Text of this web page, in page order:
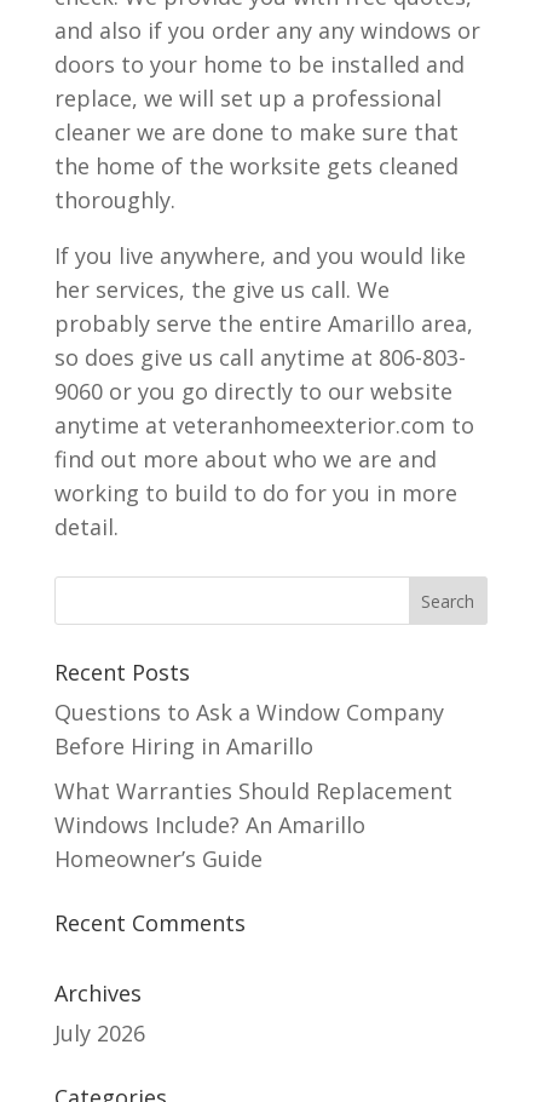
and also if you order any any windows or
doors to your home to be installed and
replace, we will set up a professional
cleaner we are done to make sure that
the home of the worksite gets cleaned
thoroughly.
If you live anywhere, and you would like
her services, the give us call. We
probably serve the entire Amarillo area,
so does give us call anytime at 806-803-
9060 or you go directly to our website
anytime at veteranhomeexterior.com to
find out more about who we are and
working to build to do for you in more
detail.
Recent Posts
Questions to Ask a Window Company
Before Hiring in Amarillo
What Warranties Should Replacement
Windows Include? An Amarillo
Homeowner’s Guide
Recent Comments
Archives
July 2026